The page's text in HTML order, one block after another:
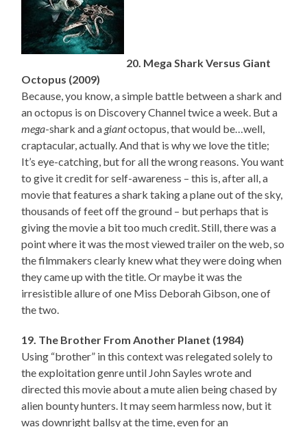
20. Mega Shark Versus Giant
Octopus (2009)
Because, you know, a simple battle between a shark and
an octopus is on Discovery Channel twice a week. But a
mega-shark and a giantoctopus, that would be…well,
craptacular, actually. And that is why we love the title;
It’s eye-catching, but for all the wrong reasons. You want
to give it credit for self-awareness – this is, after all, a
movie that features a shark taking a plane out of the sky,
thousands of feet off the ground – but perhaps that is
giving the movie a bit too much credit. Still, there was a
point where it was the most viewed trailer on the web, so
the filmmakers clearly knew what they were doing when
they came up with the title. Or maybe it was the
irresistible allure of one Miss Deborah Gibson, one of
the two.
19. The Brother From Another Planet (1984)
Using “brother” in this context was relegated solely to
the exploitation genre until John Sayles wrote and
directed this movie about a mute alien being chased by
alien bounty hunters. It may seem harmless now, but it
was downright ballsy at the time, even for an